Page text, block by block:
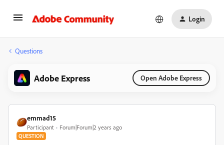
Login
Questions
Adobe Express Open Adobe Express
emmad15
Participant Forum|Forum|2 years ago
QUESTION